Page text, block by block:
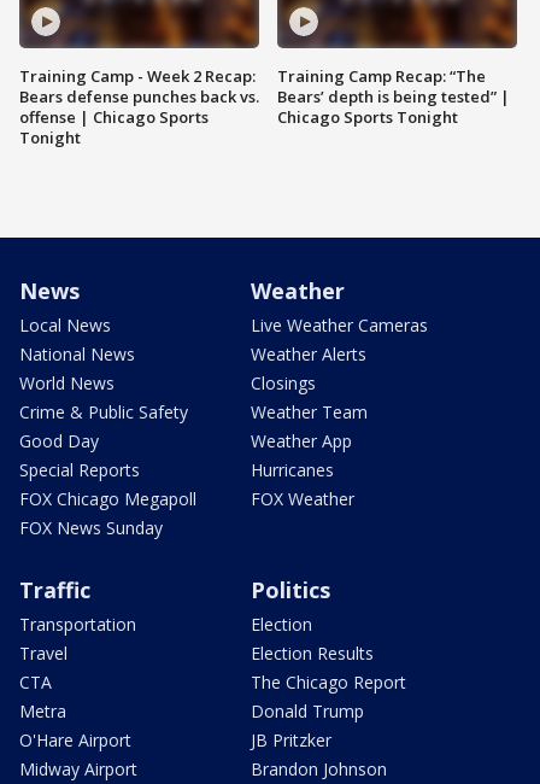
Training Camp - Week 2 Recap:
Bears defense punches back vs.
offense | Chicago Sports
Tonight
Training Camp Recap: “The
Bears’ depth is being tested” |
Chicago Sports Tonight
News
Local News
National News
World News
Crime & Public Safety
Good Day
Special Reports
FOX Chicago Megapoll
FOX News Sunday
Weather
Live Weather Cameras
Weather Alerts
Closings
Weather Team
Weather App
Hurricanes
FOX Weather
Traffic
Transportation
Travel
CTA
Metra
O'Hare Airport
Midway Airport
Politics
Election
Election Results
The Chicago Report
Donald Trump
JB Pritzker
Brandon Johnson